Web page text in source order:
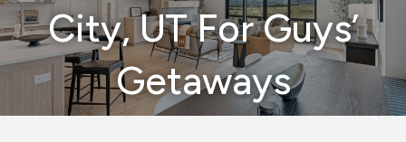
City, UT For Guys’
Getaways